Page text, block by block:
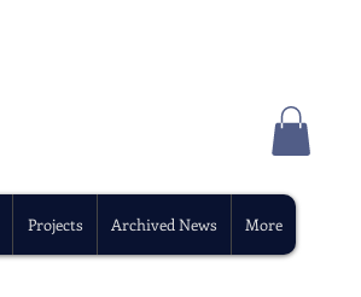
Projects Archived News More